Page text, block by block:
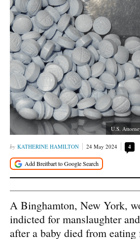
U.S.
KATHERINE HAMILTON 24 May 2024 4
A Binghamton, New York,
indicted for manslaughter
after a baby died from eating